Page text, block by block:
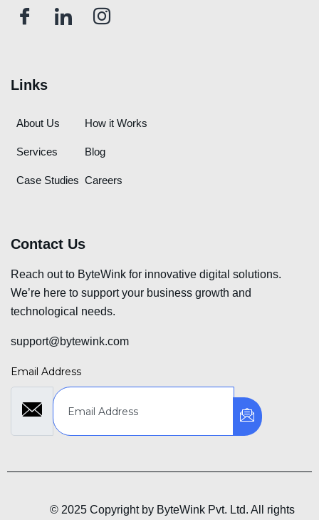
Links
About Us
Services
Case Studies
How it Works
Blog
Careers
Contact Us
Reach out to ByteWink for innovative digital solutions.
We’re here to support your business growth and
technological needs.
support@bytewink.com
Email Address
© 2025 Copyright by ByteWink Pvt. Ltd. All rights